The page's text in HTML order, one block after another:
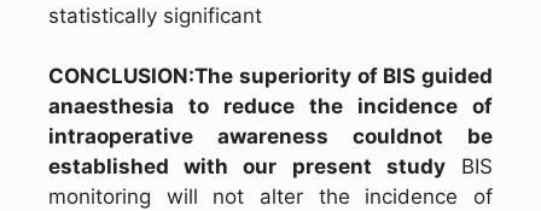
statistically significant
CONCLUSION:The superiority of BIS guided
anaesthesia to reduce the incidence of
intraoperative awareness couldnot be
established with our present studyBIS
monitoring will not alter the incidence of